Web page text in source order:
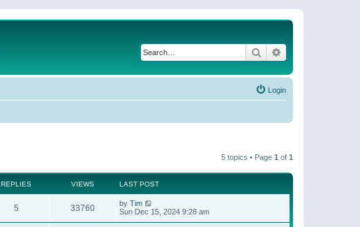
Search
Login
5 topics • Page 1 of 1
REPLIES VIEWS LAST POST
5 33760 by Tim
Sun Dec 15, 2024 9:28 am